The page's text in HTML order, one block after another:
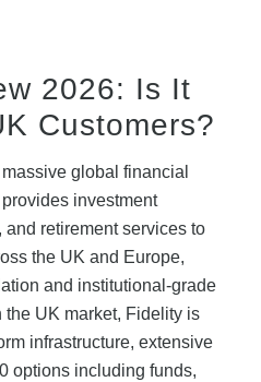
2026: Is It
Customers?
global financial
investment
retirement services to
the UK and Europe,
and institutional-grade
UK market, Fidelity is
infrastructure, extensive
options including funds,